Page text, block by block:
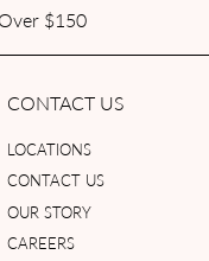
$150
CONTACT US
LOCATIONS
CONTACT US
OUR STORY
CAREERS